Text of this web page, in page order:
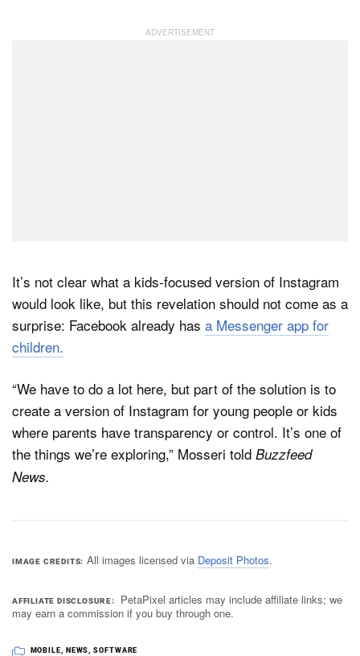
It’s not clear what a kids-focused version of Instagram
would look like, but this revelation should not come as a
surprise: Facebook already has a Messenger app for
children.
“We have to do a lot here, but part of the solution is to
create a version of Instagram for young people or kids
where parents have transparency or control. It’s one of
the things we’re exploring,” Mosseri told Buzzfeed
News.
IMAGE CREDITS All images licensed via Deposit Photos.
AFFILIATE DISCLOSURE
PetaPixel articles may include affiliate links; we
may earn a commission if you buy through one.
MOBILE, NEWS,SOFTWARE